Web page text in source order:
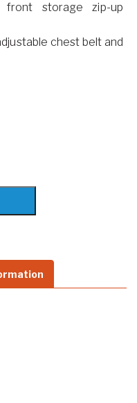
front storage zip-up
chest belt and